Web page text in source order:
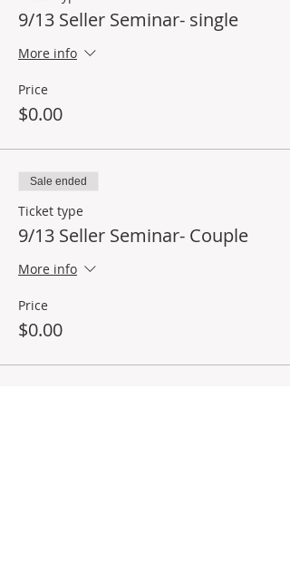
9/13 Seller Seminar- single
More info
Price
$0.00
Sale ended
Ticket type
9/13 Seller Seminar- Couple
More info
Price
$0.00